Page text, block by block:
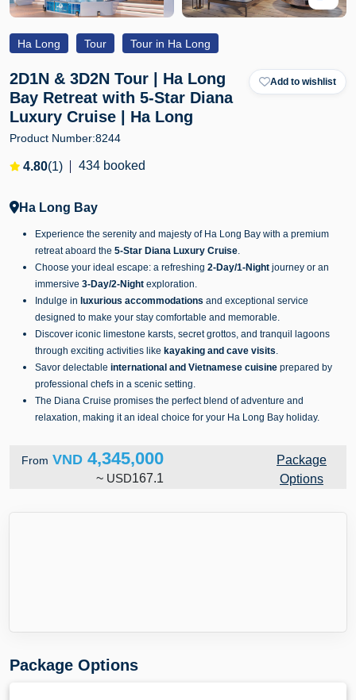
Ha Long Tour Tour in Ha Long
2D1N & 3D2N Tour | Ha Long
Bay Retreat with 5-Star Diana
Luxury Cruise | Ha Long
Add to wishlist
Product Number:8244
4.80(1) 434 booked
Ha Long Bay
Experience the serenity and majesty of Ha Long Bay with a premium
retreat aboard the 5-Star Diana Luxury Cruise.
Choose your ideal escape: a refreshing 2-Day/1-Night journey or an
immersive 3-Day/2-Night exploration.
Indulge in luxurious accommodations and exceptional service
designed to make your stay comfortable and memorable.
Discover iconic limestone karsts, secret grottos, and tranquil lagoons
through exciting activities like kayaking and cave visits.
Savor delectable international and Vietnamese cuisine prepared by
professional chefs in a scenic setting.
The Diana Cruise promises the perfect blend of adventure and
relaxation, making it an ideal choice for your Ha Long Bay holiday.
From VND 4,345,000
~ USD167.1
Package
Options
Package Options